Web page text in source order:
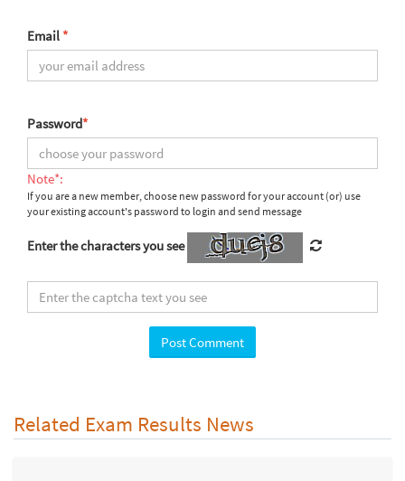
Email *
Password*
Note*:
If you are a new member, choose new password for your account (or) use
your existing account's password to login and send message
Enter the characters you see
Related Exam Results News